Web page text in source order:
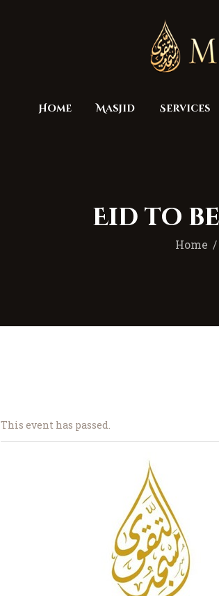
Home Masjid Services
Eid to
Home
This event has passed.